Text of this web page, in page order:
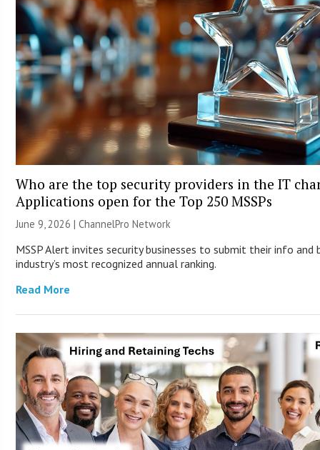
Who are the top security providers in the IT
Applications open for the Top 250 MSSPs
June 9, 2026 |ChannelPro Network
MSSP Alert invites security businesses to submit their info and
industry’s most recognized annual ranking.
Read More